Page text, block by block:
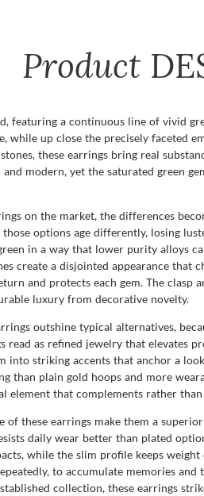
Product
featuring a continuous line of vivid
while up close the precisely
these earrings bring real
modern, yet the saturated green
on the market, the differences
options age differently, losing
in a way that lower purity alloys
create a disjointed appearance
and protects each gem. The
luxury from decorative novelty.
outshine typical alternatives,
read as refined jewelry that elevates
into striking accents that anchor a
than plain gold hoops and more
element that complements rather
of these earrings make them a
daily wear better than plated
while the slim profile keeps
to accumulate memories
collection, these earrings